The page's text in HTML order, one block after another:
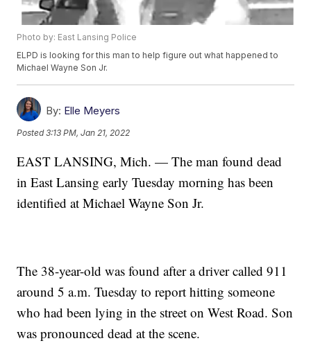
Photo by: East Lansing Police
ELPD is looking for this man to help figure out what happened to
Michael Wayne Son Jr.
By: Elle Meyers
Posted3:13 PM, Jan 21, 2022
EAST LANSING, Mich. — The man found dead
in East Lansing early Tuesday morning has been
identified at Michael Wayne Son Jr.
The 38-year-old was found after a driver called 911
around 5 a.m. Tuesday to report hitting someone
who had been lying in the street on West Road. Son
was pronounced dead at the scene.